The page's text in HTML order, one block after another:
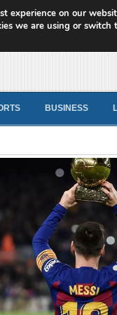
News
BUSINESS
experience on our
we are using or switch